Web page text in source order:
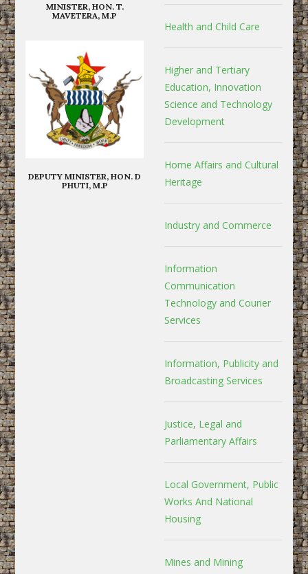
MINISTER, HON. T.
MAVETERA, M.P
DEPUTY MINISTER, HON. D
PHUTI, M.P
Health and Child Care
Higher and Tertiary
Education, Innovation
Science and Technology
Development
Home Affairs and Cultural
Heritage
Industry and Commerce
Information
Communication
Technology and Courier
Services
Information, Publicity and
Broadcasting Services
Justice, Legal and
Parliamentary Affairs
Local Government, Public
Works And National
Housing
Mines and Mining